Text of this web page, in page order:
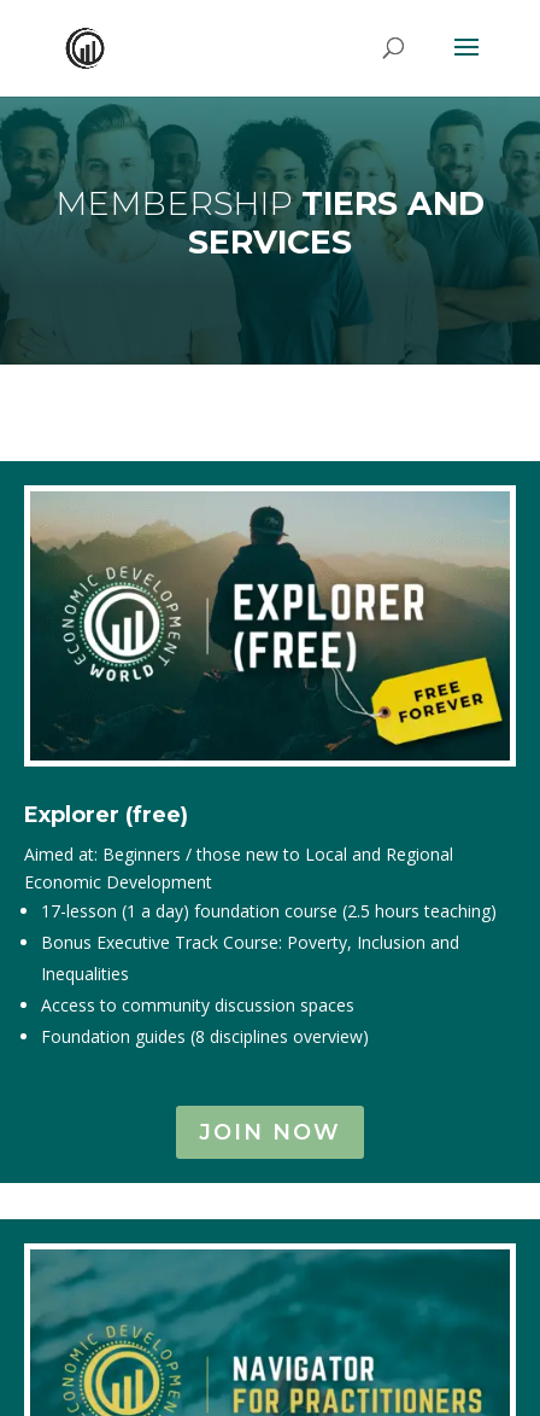
MEMBERSHIPTIERS AND
SERVICES
Explorer (free)
Aimed at: Beginners / those new to Local and Regional
Economic Development
17-lesson (1 a day) foundation course (2.5 hours teaching)
Bonus Executive Track Course: Poverty, Inclusion and
Inequalities
Access to community discussion spaces
Foundation guides (8 disciplines overview)
JOIN NOW